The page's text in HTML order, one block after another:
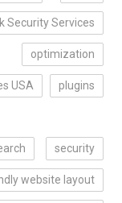
Security Services
optimization
USA plugins
security
website layout